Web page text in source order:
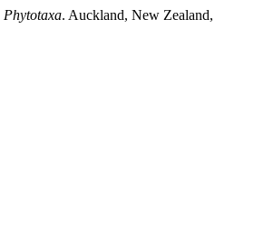
Phytotaxa. Auckland, New Zealand,